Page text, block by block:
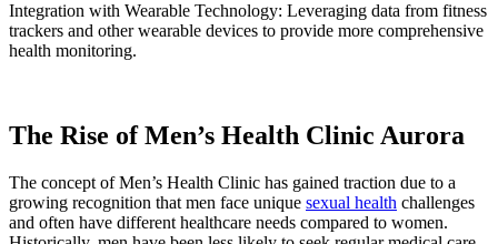
Integration with Wearable Technology: Leveraging data from fitness
trackers and other wearable devices to provide more comprehensive
health monitoring.
The Rise of Men’s Health Clinic Aurora
The concept of Men’s Health Clinic has gained traction due to a
growing recognition that men face unique sexual health challenges
and often have different healthcare needs compared to women.